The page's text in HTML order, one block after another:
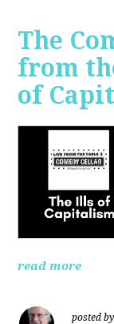
The
from
of
read more
posted by